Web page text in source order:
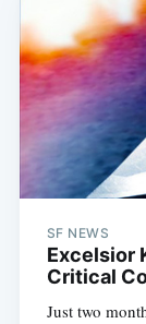
SF NEWS
Excelsior
Critical
Just two